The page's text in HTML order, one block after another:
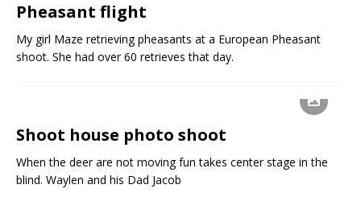
Pheasant flight
My girl Maze retrieving pheasants at a European Pheasant
shoot. She had over 60 retrieves that day.
Shoot house photo shoot
When the deer are not moving fun takes center stage in the
blind. Waylen and his Dad Jacob